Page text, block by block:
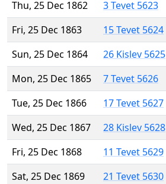
Thu, 25 Dec 1862
3 Tevet 5623
Fri, 25 Dec 1863
15 Tevet 5624
Sun, 25 Dec 1864
26 Kislev 5625
Mon, 25 Dec 1865
7 Tevet 5626
Tue, 25 Dec 1866
17 Tevet 5627
Wed, 25 Dec 1867
28 Kislev 5628
Fri, 25 Dec 1868
11 Tevet 5629
Sat, 25 Dec 1869
21 Tevet 5630